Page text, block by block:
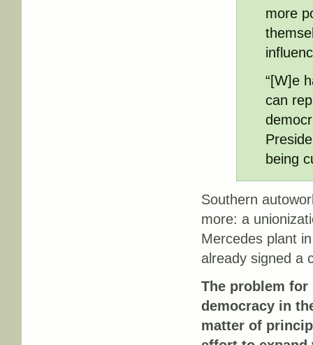
more
“[W]e
can
being
Southern
more: a
Mercedes plant
already signed a
The problem
democracy in
matter of